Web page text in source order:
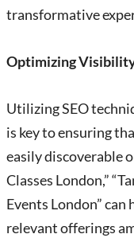
transformative
Optimizing
Utilizing SEO
is key to ensuring
easily discoverable
Classes London,”
Events London”
relevant offerings